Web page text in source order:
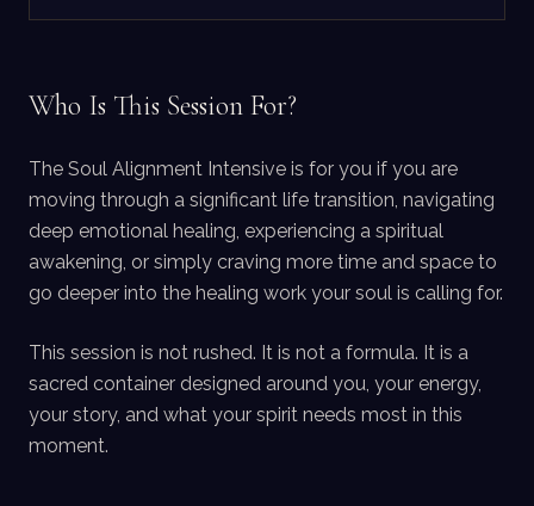
Who Is This Session For?
The Soul Alignment Intensive is for you if you are
moving through a significant life transition, navigating
deep emotional healing, experiencing a spiritual
awakening, or simply craving more time and space to
go deeper into the healing work your soul is calling for.
This session is not rushed. It is not a formula. It is a
sacred container designed around you, your energy,
your story, and what your spirit needs most in this
moment.